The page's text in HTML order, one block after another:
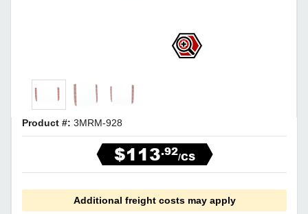
Product #: 3MRM-928
$113.92/CS
Additional freight costs may apply